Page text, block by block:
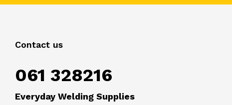
Contact us
061 328216
Everyday Welding Supplies